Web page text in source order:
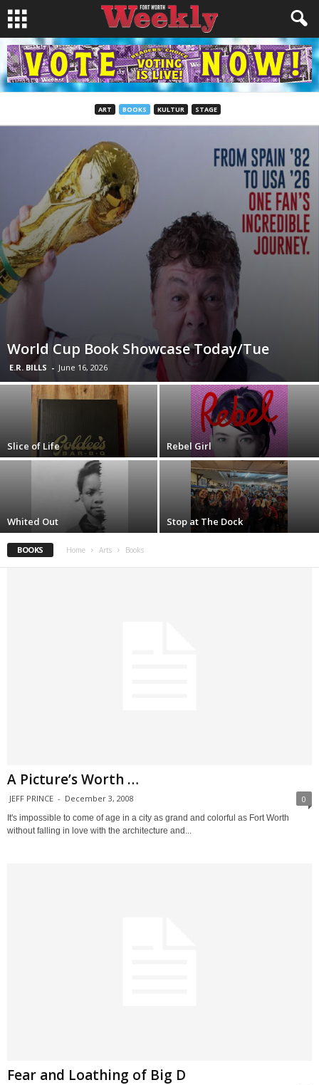
ART BOOKS KULTUR STAGE
World Cup Book Showcase Today/Tue
E.R. BILLS - June 16, 2026
Slice of Life Rebel Girl
Whited Out Stop at The Dock
BOOKS Home Arts Books
A Picture’s Worth …
JEFF PRINCE - December 3, 2008 0
It's impossible to come of age in a city as grand and colorful as Fort Worth
without falling in love with the architecture and...
Fear and Loathing of Big D